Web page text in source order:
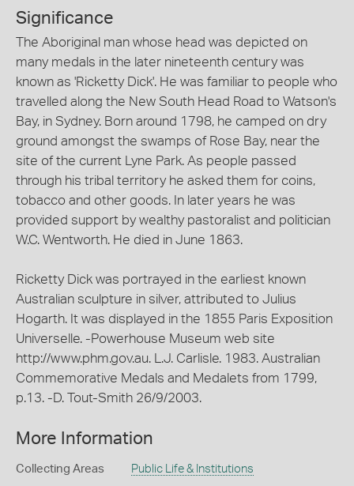
Significance
The Aboriginal man whose head was depicted on
many medals in the later nineteenth century was
known as 'Ricketty Dick'. He was familiar to people who
travelled along the New South Head Road to Watson's
Bay, in Sydney. Born around 1798, he camped on dry
ground amongst the swamps of Rose Bay, near the
site of the current Lyne Park. As people passed
through his tribal territory he asked them for coins,
tobacco and other goods. In later years he was
provided support by wealthy pastoralist and politician
W.C. Wentworth. He died in June 1863.
Ricketty Dick was portrayed in the earliest known
Australian sculpture in silver, attributed to Julius
Hogarth. It was displayed in the 1855 Paris Exposition
Universelle. -Powerhouse Museum web site
http://www.phm.gov.au. L.J. Carlisle. 1983. Australian
Commemorative Medals and Medalets from 1799,
p.13. -D. Tout-Smith 26/9/2003.
More Information
Collecting Areas Public Life & Institutions